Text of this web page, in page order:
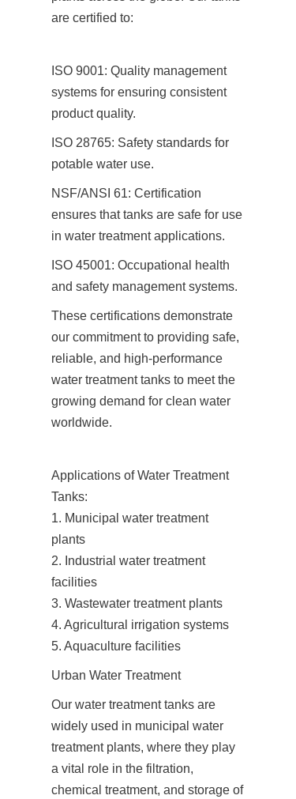
are certified to:
ISO 9001: Quality management
systems for ensuring consistent
product quality.
ISO 28765: Safety standards for
potable water use.
NSF/ANSI 61: Certification
ensures that tanks are safe for use
in water treatment applications.
ISO 45001: Occupational health
and safety management systems.
These certifications demonstrate
our commitment to providing safe,
reliable, and high-performance
water treatment tanks to meet the
growing demand for clean water
worldwide.
Applications of Water Treatment
Tanks:
1. Municipal water treatment
plants
2. Industrial water treatment
facilities
3. Wastewater treatment plants
4. Agricultural irrigation systems
5. Aquaculture facilities
Urban Water Treatment
Our water treatment tanks are
widely used in municipal water
treatment plants, where they play
a vital role in the filtration,
chemical treatment, and storage of